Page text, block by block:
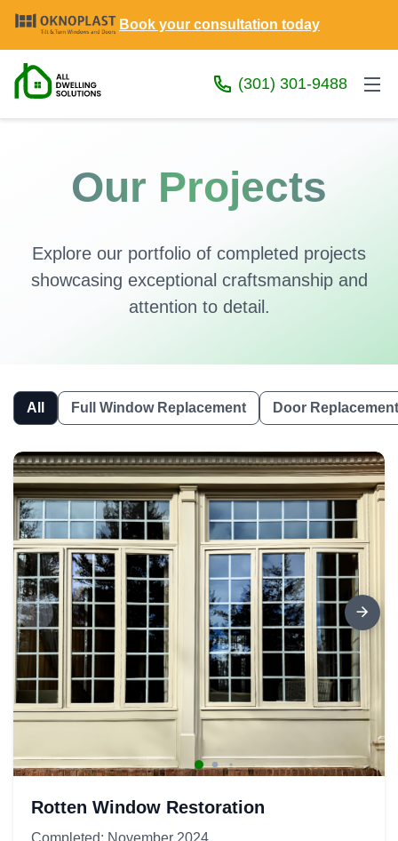
Book your consultation today
(301) 301-9488
Our Projects
Explore our portfolio of completed projects
showcasing exceptional craftsmanship and
attention to detail.
All Full Window Replacement Door Replacement
Rotten Window Restoration
Completed: November 2024